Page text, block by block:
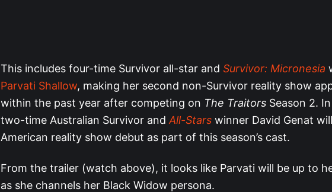
This includes four-time Survivor all-star and Survivor: Micronesia
Parvati Shallow, making her second non-Survivor reality show
within the past year after competing on The Traitors Season 2.
two-time Australian Survivor and All-Stars winner David Genat
American reality show debut as part of this season’s cast.
From the trailer (watch above), it looks like Parvati will be up to
as she channels her Black Widow persona.